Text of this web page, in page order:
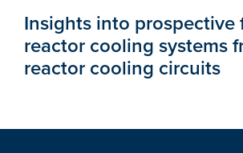
Insights into prospective
reactor cooling systems
reactor cooling circuits